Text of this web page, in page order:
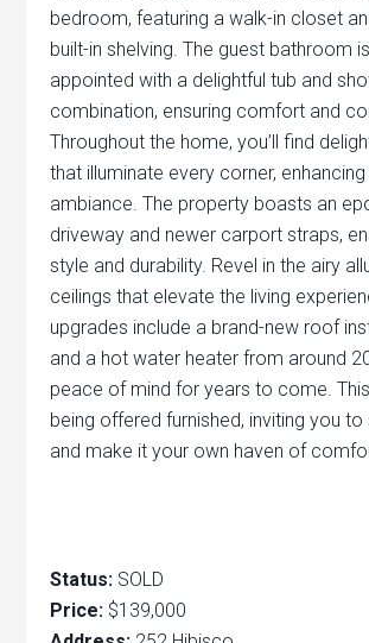
bedroom, featuring a walk-in closet
built-in shelving. The guest bathroom
appointed with a delightful tub and
combination, ensuring comfort and
Throughout the home, you’ll find
that illuminate every corner,
ambiance. The property boasts an
driveway and newer carport straps,
style and durability. Revel in the airy
ceilings that elevate the living
upgrades include a brand-new roof
and a hot water heater from around
peace of mind for years to come.
being offered furnished, inviting you to
and make it your own haven of
Status: SOLD
Price: $139,000